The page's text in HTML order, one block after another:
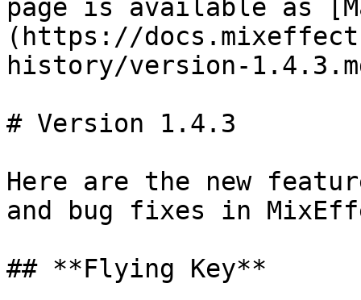
page is available as
(https://
history/version-
# Version 1.4.3
Here are the new
and bug fixes in
## **Flying Key**